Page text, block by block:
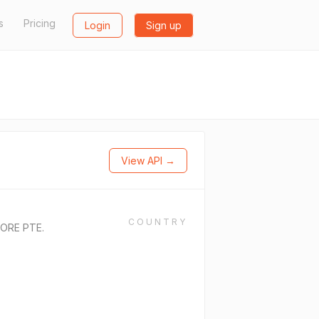
Pricing Login Sign up
View API →
PTE.
COUNTRY